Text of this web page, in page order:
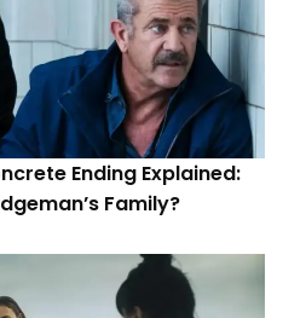
Ending Explained:
Family?